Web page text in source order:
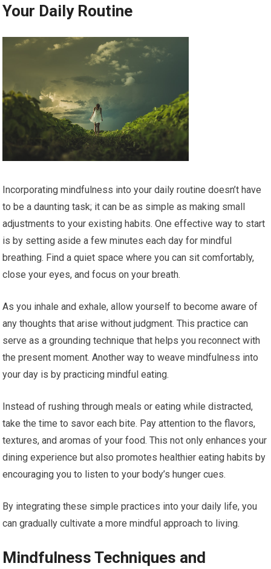
Your Daily Routine
Incorporating mindfulness into your daily routine doesn’t have
to be a daunting task; it can be as simple as making small
adjustments to your existing habits. One effective way to start
is by setting aside a few minutes each day for mindful
breathing. Find a quiet space where you can sit comfortably,
close your eyes, and focus on your breath.
As you inhale and exhale, allow yourself to become aware of
any thoughts that arise without judgment. This practice can
serve as a grounding technique that helps you reconnect with
the present moment. Another way to weave mindfulness into
your day is by practicing mindful eating.
Instead of rushing through meals or eating while distracted,
take the time to savor each bite. Pay attention to the flavors,
textures, and aromas of your food. This not only enhances your
dining experience but also promotes healthier eating habits by
encouraging you to listen to your body’s hunger cues.
By integrating these simple practices into your daily life, you
can gradually cultivate a more mindful approach to living.
Mindfulness Techniques and